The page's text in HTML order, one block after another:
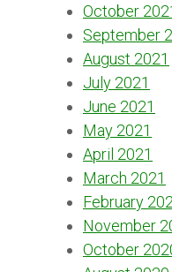
October
September
August 2021
July 2021
June 2021
May 2021
April 2021
March 2021
February
November
October